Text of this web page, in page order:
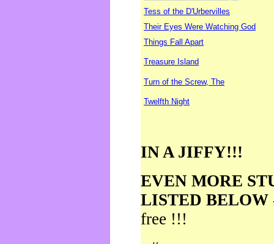
Tess of the D'Urbervilles
Their Eyes Were Watching God
Things Fall Apart
Treasure Island
Turn of the Screw, The
Twelfth Night
IN A JIFFY!!!
EVEN MORE
LISTED BELOW
free !!!